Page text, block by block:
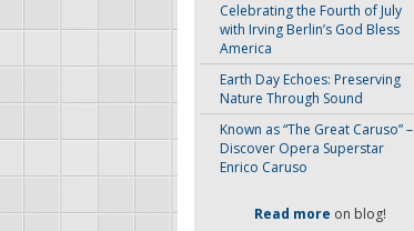
Celebrating the Fourth of July
with Irving Berlin’s God Bless
America
Earth Day Echoes: Preserving
Nature Through Sound
Known as “The Great Caruso” –
Discover Opera Superstar
Enrico Caruso
Read more on blog!